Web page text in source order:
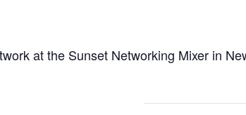
at the Sunset Networking Mixer in